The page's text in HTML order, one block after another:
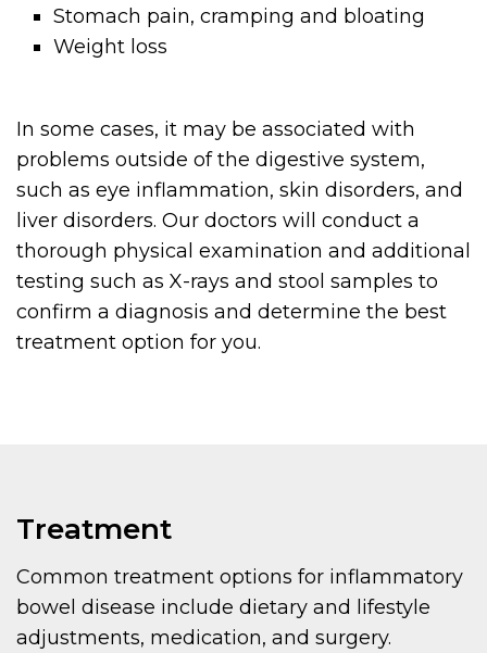
Stomach pain, cramping and bloating
Weight loss
In some cases, it may be associated with
problems outside of the digestive system,
such as eye inflammation, skin disorders, and
liver disorders. Our doctors will conduct a
thorough physical examination and additional
testing such as X-rays and stool samples to
confirm a diagnosis and determine the best
treatment option for you.
Treatment
Common treatment options for inflammatory
bowel disease include dietary and lifestyle
adjustments, medication, and surgery.